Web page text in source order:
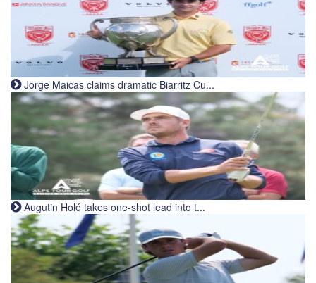
Jorge Maicas claims dramatic Biarritz Cu...
Augutin Holé takes one-shot lead into t...